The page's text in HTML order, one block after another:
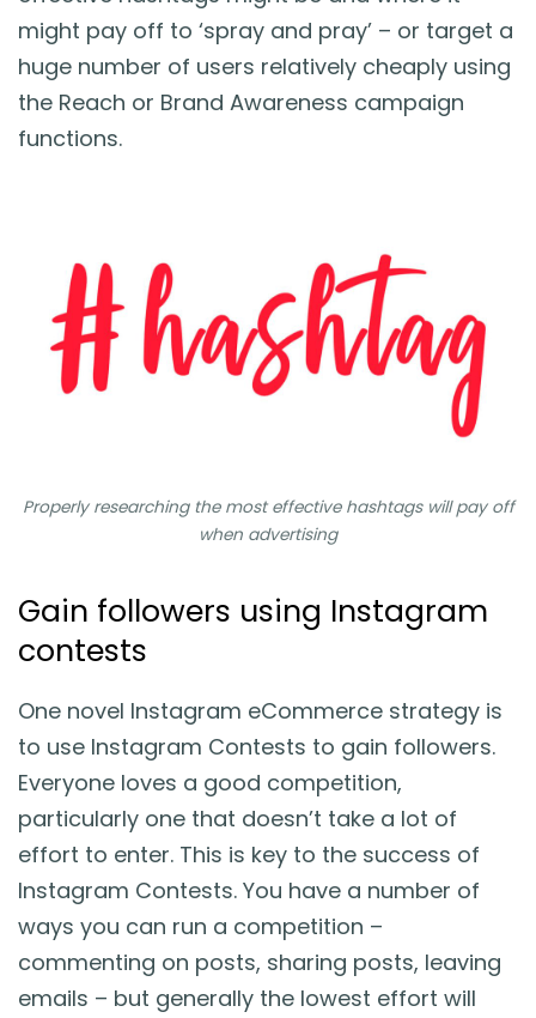
might pay off to ‘spray and pray’ – or target a
huge number of users relatively cheaply using
the Reach or Brand Awareness campaign
functions.
Properly researching the most effective hashtags will pay off
when advertising
Gain followers using Instagram
contests
One novel Instagram eCommerce strategy is
to use Instagram Contests to gain followers.
Everyone loves a good competition,
particularly one that doesn’t take a lot of
effort to enter. This is key to the success of
Instagram Contests. You have a number of
ways you can run a competition –
commenting on posts, sharing posts, leaving
emails – but generally the lowest effort will